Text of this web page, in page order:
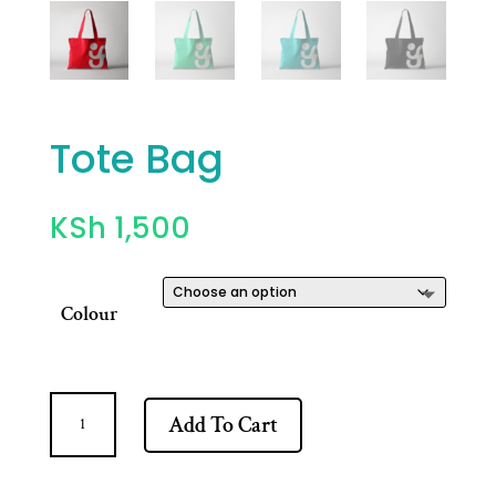
Tote Bag
KSh 1,500
Colour
Add To Cart